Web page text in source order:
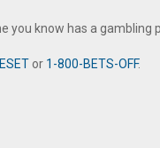
you know has a gambling
or 1-800-BETS-OFF.